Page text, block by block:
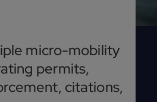
micro-mobility
permits,
citations,